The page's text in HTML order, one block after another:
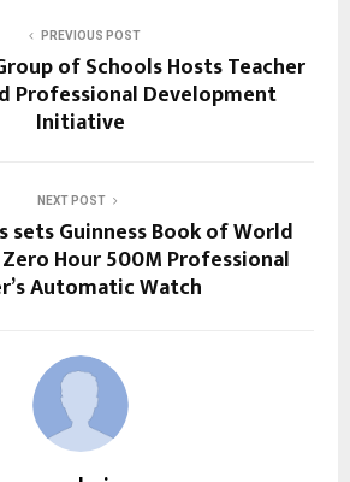
PREVIOUS POST
of Schools Hosts Teacher
Professional Development
Initiative
NEXT POST
sets Guinness Book of World
Hour 500M Professional
Automatic Watch